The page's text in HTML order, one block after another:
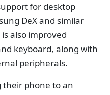
for desktop
DeX and similar
also improved
keyboard, along with
peripherals.
their phone to an